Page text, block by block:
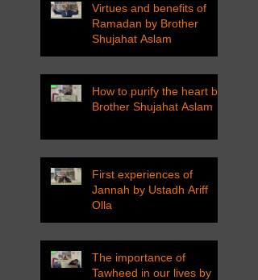
Virtues and benefits of
Ramadan by Brother
Shujahat Aslam
How to purify the heart by
Brother Shujahat Aslam
First experiences of
Jannah by Ustadh Ariff
Olla
The importance of
Tawheed in our lives by